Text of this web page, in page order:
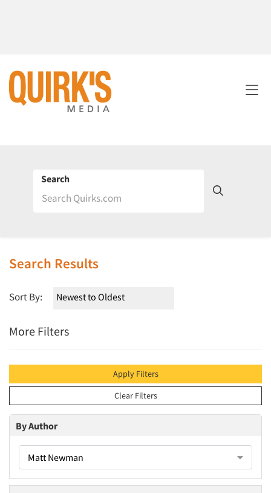
Search
Search Results
Sort By:
More Filters
Apply Filters
Clear Filters
By Author
Matt Newman